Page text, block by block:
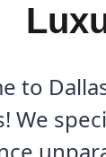
to
We